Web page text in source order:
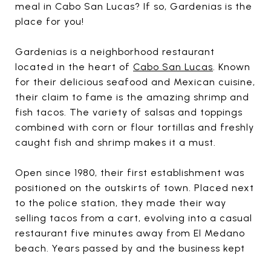
meal in Cabo San Lucas? If so, Gardenias is the
place for you!
Gardenias is a neighborhood restaurant
located in the heart of Cabo San Lucas. Known
for their delicious seafood and Mexican cuisine,
their claim to fame is the amazing shrimp and
fish tacos. The variety of salsas and toppings
combined with corn or flour tortillas and freshly
caught fish and shrimp makes it a must.
Open since 1980, their first establishment was
positioned on the outskirts of town. Placed next
to the police station, they made their way
selling tacos from a cart, evolving into a casual
restaurant five minutes away from El Medano
beach. Years passed by and the business kept